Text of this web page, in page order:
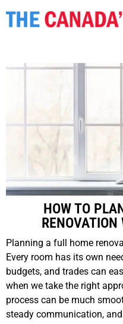
HOW TO
RENOVATION
Planning a full home
Every room has its own
budgets, and trades can
when we take the right
process can be much
steady communication,